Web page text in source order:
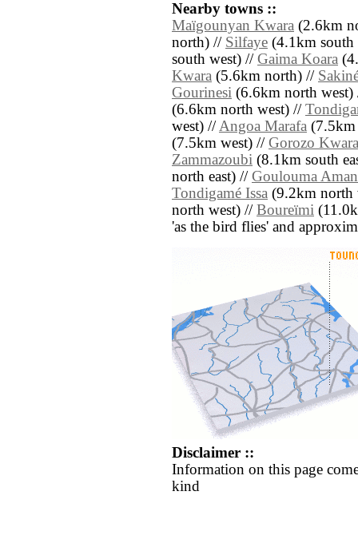
Nearby towns ::
Maïgounyan Kwara (2.6km
north) // Silfaye (4.1km south
south west) // Gaima Koara
Kwara (5.6km north) //
Gourinesi (6.6km north
(6.6km north west) //
west) //Angoa Marafa
(7.5km west) // Gorozo Kwara
Zammazoubi (8.1km south
north east) // Goulouma
Tondigamé Issa (9.2km north
north west) // Boureïmi
'as the bird flies' and
Disclaimer ::
Information on this page
kind